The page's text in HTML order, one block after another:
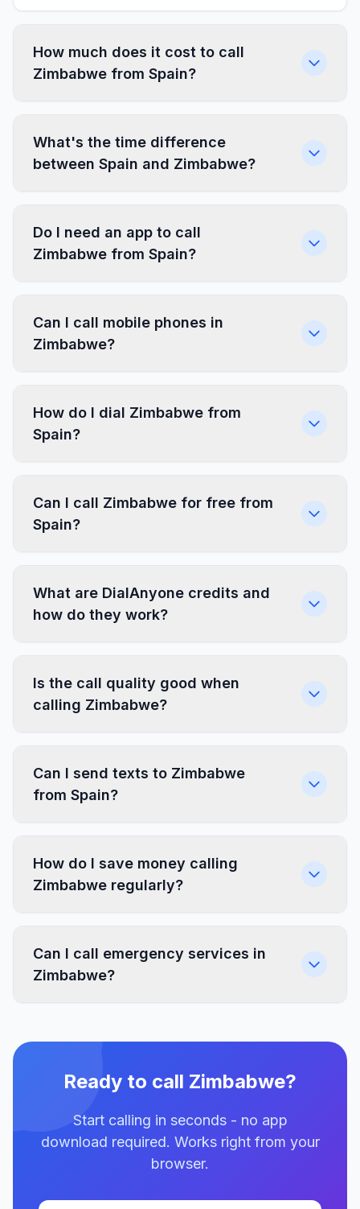
How much does it cost to call
Zimbabwe from Spain?
What's the time difference
between Spain and Zimbabwe?
Do I need an app to call
Zimbabwe from Spain?
Can I call mobile phones in
Zimbabwe?
How do I dial Zimbabwe from
Spain?
Can I call Zimbabwe for free from
Spain?
What are DialAnyone credits and
how do they work?
Is the call quality good when
calling Zimbabwe?
Can I send texts to Zimbabwe
from Spain?
How do I save money calling
Zimbabwe regularly?
Can I call emergency services in
Zimbabwe?
Ready to call Zimbabwe?
Start calling in seconds - no app
download required. Works right from your
browser.